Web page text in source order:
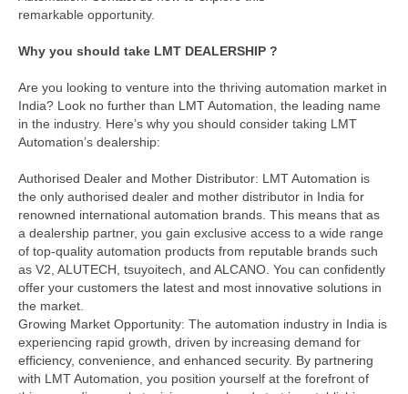
remarkable opportunity.
Why you should take LMT DEALERSHIP ?
Are you looking to venture into the thriving automation market in
India? Look no further than LMT Automation, the leading name
in the industry. Here’s why you should consider taking LMT
Automation’s dealership:
Authorised Dealer and Mother Distributor: LMT Automation is
the only authorised dealer and mother distributor in India for
renowned international automation brands. This means that as
a dealership partner, you gain exclusive access to a wide range
of top-quality automation products from reputable brands such
as V2, ALUTECH, tsuyoitech, and ALCANO. You can confidently
offer your customers the latest and most innovative solutions in
the market.
Growing Market Opportunity: The automation industry in India is
experiencing rapid growth, driven by increasing demand for
efficiency, convenience, and enhanced security. By partnering
with LMT Automation, you position yourself at the forefront of